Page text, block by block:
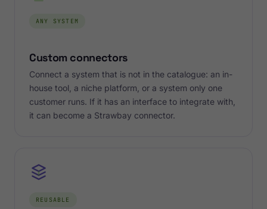
ANY SYSTEM
Custom connectors
Connect a system that is not in the catalogue: an in-
house tool, a niche platform, or a system only one
customer runs. If it has an interface to integrate with,
it can become a Strawbay connector.
REUSABLE